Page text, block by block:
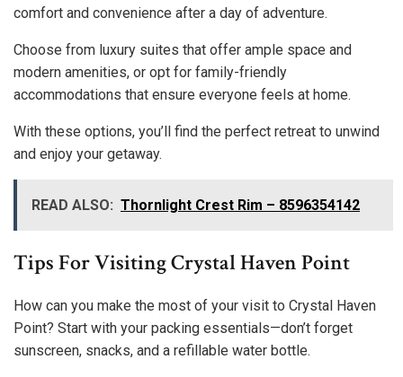
comfort and convenience after a day of adventure.
Choose from luxury suites that offer ample space and
modern amenities, or opt for family-friendly
accommodations that ensure everyone feels at home.
With these options, you’ll find the perfect retreat to unwind
and enjoy your getaway.
READ ALSO: Thornlight Crest Rim – 8596354142
Tips For Visiting Crystal Haven Point
How can you make the most of your visit to Crystal Haven
Point? Start with your packing essentials—don’t forget
sunscreen, snacks, and a refillable water bottle.